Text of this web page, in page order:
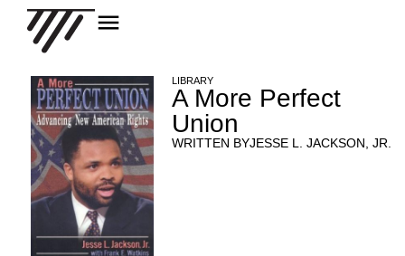
LIBRARY
A More Perfect
Union
WRITTEN BYJESSE L. JACKSON, JR.